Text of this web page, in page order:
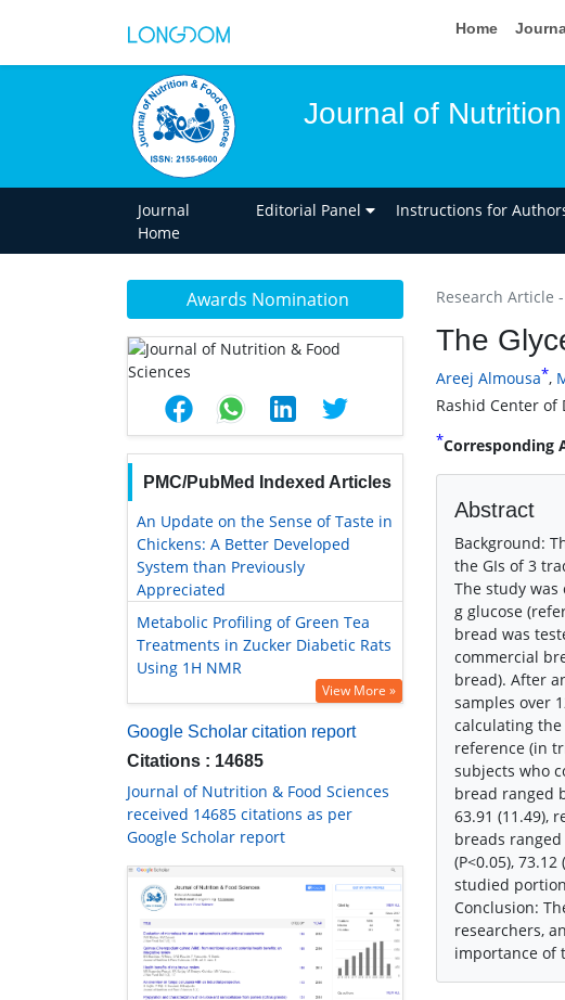
Home
Journal of
Journal
Home
Editorial Panel Instructions for
Awards Nomination
PMC/PubMed Indexed Articles
An Update on the Sense of Taste in
Chickens: A Better Developed
System than Previously
Appreciated
Metabolic Profiling of Green Tea
Treatments in Zucker Diabetic Rats
Using 1H NMR
View More »
Google Scholar citation report
Citations : 14685
Journal of Nutrition & Food Sciences
received 14685 citations as per
Google Scholar report
Research Article
The
Areej Almousa*,
Rashid Center of
*Corresponding
Abstract
Background:
the GIs of 3
The study was
g glucose
bread was
commercial
bread). After
samples over
calculating the
reference (in
subjects who
bread ranged
63.91 (11.49),
breads
(P<0.05),
studied
Conclusion:
researchers,
importance of